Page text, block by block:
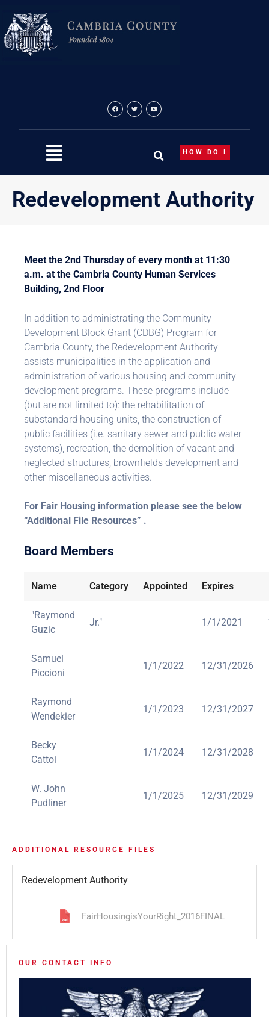
content
HOW DO I
Redevelopment Authority
Meet the 2nd Thursday of every month at 11:30
a.m. at the Cambria County Human Services
Building, 2nd Floor
In addition to administrating the Community
Development Block Grant (CDBG) Program for
Cambria County, the Redevelopment Authority
assists municipalities in the application and
administration of various housing and community
development programs. These programs include
(but are not limited to): the rehabilitation of
substandard housing units, the construction of
public facilities (i.e. sanitary sewer and public water
systems), recreation, the demolition of vacant and
neglected structures, brownfields development and
other miscellaneous activities.
For Fair Housing information please see the below
“Additional File Resources” .
Board Members
Name Category Appointed Expires
"Raymond
Guzic
Jr." 1/1/2021
Samuel
Piccioni
1/1/2022 12/31/2026
Raymond
Wendekier
1/1/2023 12/31/2027
Becky
Cattoi
1/1/2024 12/31/2028
W. John
Pudliner
1/1/2025 12/31/2029
ADDITIONAL RESOURCE FILES
Redevelopment Authority
FairHousingisYourRight_2016FINAL
OUR CONTACT INFO